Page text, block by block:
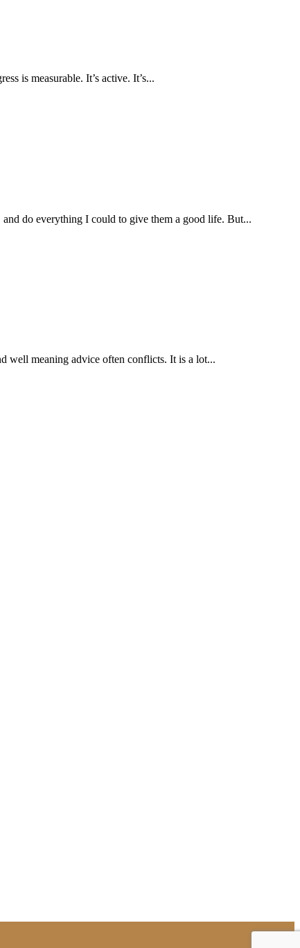
is measurable. It’s active. It’s...
do everything I could to give them a good life. But...
well meaning advice often conflicts. It is a lot...